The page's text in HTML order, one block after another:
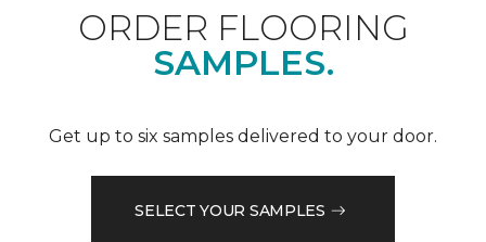
ORDER FLOORING
SAMPLES.
Get up to six samples delivered to your door.
SELECT YOUR SAMPLES